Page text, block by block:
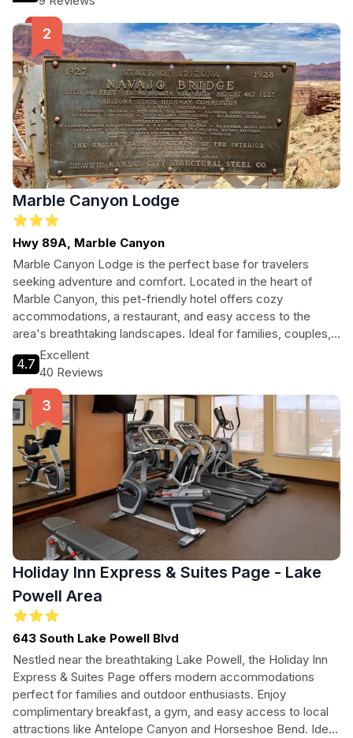
Marble Canyon Lodge
Hwy 89A, Marble Canyon
Marble Canyon Lodge is the perfect base for travelers
seeking adventure and comfort. Located in the heart of
Marble Canyon, this pet-friendly hotel offers cozy
accommodations, a restaurant, and easy access to the
area's breathtaking landscapes. Ideal for families, couples,
and adventure seekers alike, guests can enjoy hiking, local
attractions, and a warm, welcoming atmosphere.
4.7
Excellent
40 Reviews
Holiday Inn Express & Suites Page - Lake
Powell Area
643 South Lake Powell Blvd
Nestled near the breathtaking Lake Powell, the Holiday Inn
Express & Suites Page offers modern accommodations
perfect for families and outdoor enthusiasts. Enjoy
complimentary breakfast, a gym, and easy access to local
attractions like Antelope Canyon and Horseshoe Bend. Ideal